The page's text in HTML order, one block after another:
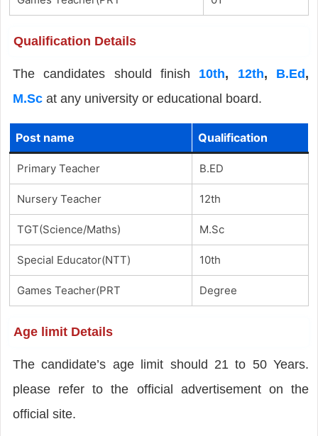
Qualification Details
The candidates should finish 10th, 12th, B.Ed,
M.Scat any university or educational board.
Post name Qualification
Primary Teacher B.ED
Nursery Teacher 12th
TGT(Science/Maths) M.Sc
Special Educator(NTT) 10th
Games Teacher(PRT Degree
Age limit Details
The candidate’s age limit should 21 to 50 Years.
please refer to the official advertisement on the
official site.